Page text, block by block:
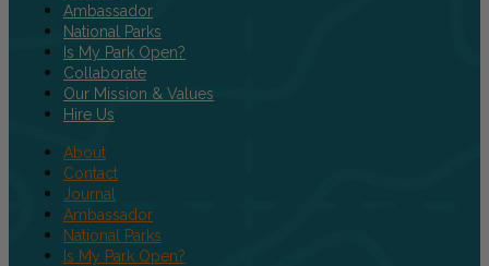
Ambassador
National Parks
Is My Park Open?
Collaborate
Our Mission & Values
Hire Us
About
Contact
Journal
Ambassador
National Parks
Is My Park Open?